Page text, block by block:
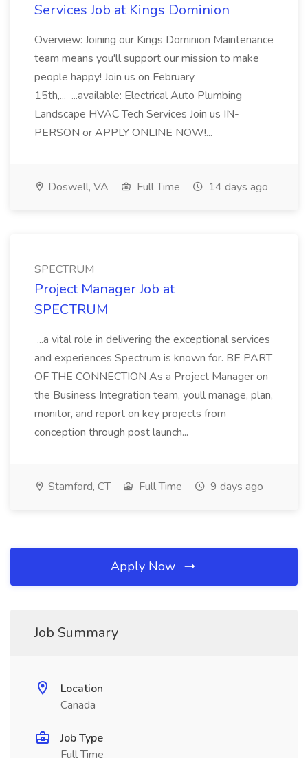
Services Job at Kings Dominion
Overview: Joining our Kings Dominion Maintenance
team means you'll support our mission to make
people happy! Join us on February
15th,... ...available: Electrical Auto Plumbing
Landscape HVAC Tech Services Join us IN-
PERSON or APPLY ONLINE NOW!...
Doswell, VA Full Time 14 days ago
SPECTRUM
Project Manager Job at
SPECTRUM
...a vital role in delivering the exceptional services
and experiences Spectrum is known for. BE PART
OF THE CONNECTION As a Project Manager on
the Business Integration team, youll manage, plan,
monitor, and report on key projects from
conception through post launch...
Stamford, CT Full Time 9 days ago
Apply Now
Job Summary
Location
Canada
Job Type
Full Time